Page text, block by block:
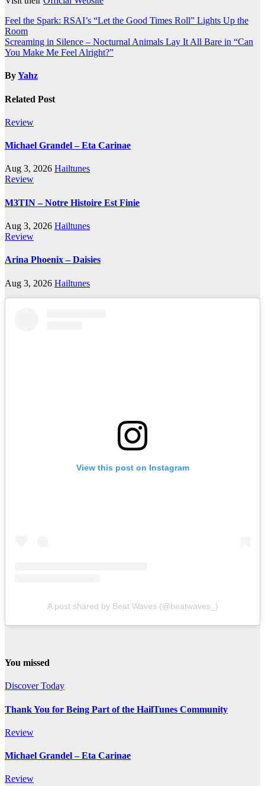
Post
navigation
Feel the Spark: RSAI’s “Let the Good Times Roll” Lights Up the
Room
Screaming in Silence – Nocturnal Animals Lay It All Bare in “Can
You Make Me Feel Alright?”
ByYahz
Related Post
Review
Michael Grandel – Eta Carinae
Aug 3, 2026 Hailtunes
Review
M3TIN – Notre Histoire Est Finie
Aug 3, 2026 Hailtunes
Review
Arina Phoenix – Daisies
Aug 3, 2026 Hailtunes
View this post on Instagram
A post shared by Beat Waves (@beatwaves_)
You missed
Discover Today
Thank You for Being Part of the HailTunes Community
Review
Michael Grandel – Eta Carinae
Review